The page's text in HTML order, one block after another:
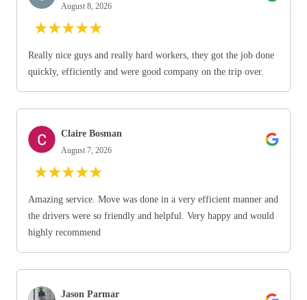
August 8, 2026
★★★★★
Really nice guys and really hard workers, they got the job done
quickly, efficiently and were good company on the trip over.
Claire Bosman
August 7, 2026
★★★★★
Amazing service. Move was done in a very efficient manner and
the drivers were so friendly and helpful. Very happy and would
highly recommend
Jason Parmar